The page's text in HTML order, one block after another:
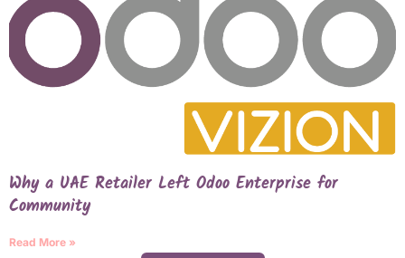
Why a UAE Retailer Left Odoo Enterprise for
Community
Read More »